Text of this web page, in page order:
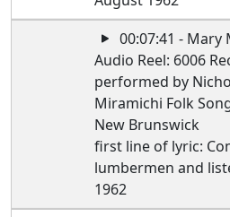
00:07:41 - Mary
Audio Reel: 6006
performed by
Miramichi Folk
New Brunswick
first line of lyric:
lumbermen and
1962